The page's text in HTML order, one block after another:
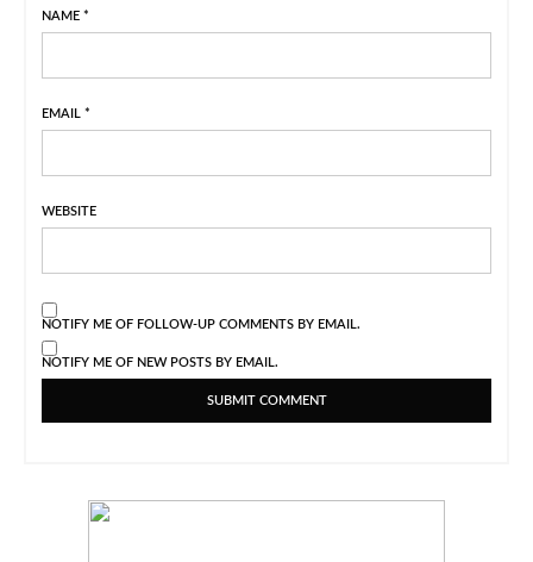
NAME *
EMAIL *
WEBSITE
NOTIFY ME OF FOLLOW-UP COMMENTS BY EMAIL.
NOTIFY ME OF NEW POSTS BY EMAIL.